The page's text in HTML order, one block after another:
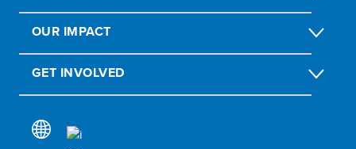
OUR IMPACT
GET INVOLVED